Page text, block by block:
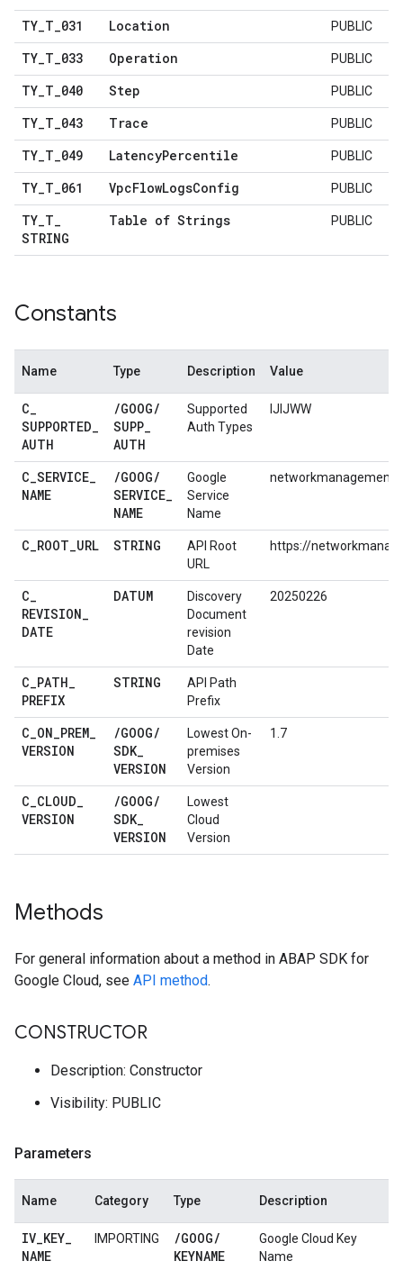
TY_T_031 Location PUBLIC
TY_T_033 Operation PUBLIC
TY_T_040 Step PUBLIC
TY_T_043 Trace PUBLIC
TY_T_049 LatencyPercentile PUBLIC
TY_T_061 VpcFlowLogsConfig PUBLIC
TY_T_
STRING
Table of Strings PUBLIC
Constants
Name Type Description Value
C_
SUPPORTED_
AUTH
/GOOG/
SUPP_
AUTH
Supported
Auth Types
IJIJWW
C_SERVICE_
NAME
/GOOG/
SERVICE_
NAME
Google
Service
Name
C_ROOT_URL STRING
API Root
URL
https://
C_
REVISION_
DATE
DATUM
Discovery
Document
revision
Date
20250226
C_PATH_
PREFIX
STRING
API Path
Prefix
C_ON_PREM_
VERSION
/GOOG/
SDK_
VERSION
Lowest On-
premises
Version
1.7
C_CLOUD_
VERSION
/GOOG/
SDK_
VERSION
Lowest
Cloud
Version
Methods
For general information about a method in ABAP SDK for
Google Cloud, see API method.
CONSTRUCTOR
Description: Constructor
Visibility: PUBLIC
Parameters
Name Category Type Description
IV_KEY_
NAME
IMPORTING /GOOG/
KEYNAME
Google Cloud Key
Name